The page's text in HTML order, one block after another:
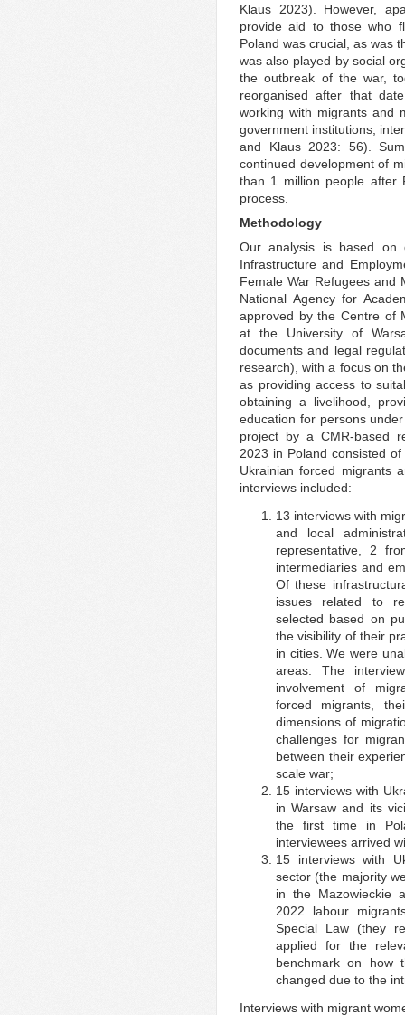
Klaus 2023). However,
provide aid to those who
Poland was crucial, as was
was also played by social
the outbreak of the war,
reorganised after that
working with migrants and
government institutions,
and Klaus 2023: 56).
continued development of
than 1 million people after
process.
Methodology
Our analysis is based on
Infrastructure and
Female War Refugees and
National Agency for
approved by the Centre of
at the University of
documents and legal
research), with a focus on
as providing access to
obtaining a livelihood,
education for persons
project by a CMR-based
2023 in Poland consisted
Ukrainian forced migrants
interviews included:
13 interviews with
and local
representative, 2
intermediaries and
Of these
issues related to
selected based on
the visibility of their
in cities. We were
areas. The
involvement of
forced migrants,
dimensions of
challenges for
between their
scale war;
15 interviews with
in Warsaw and its
the first time in
interviewees arrived
15 interviews with
sector (the majority
in the Mazowieckie
2022 labour
Special Law (they
applied for the
benchmark on how
changed due to the
Interviews with migrant